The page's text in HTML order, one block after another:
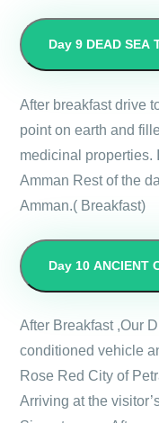
Day 9 DEAD SEA
After breakfast drive
point on earth and
medicinal properties.
Amman Rest of the
Amman.( Breakfast)
Day 10 ANCIENT
After Breakfast ,Our
conditioned vehicle
Rose Red City of
Arriving at the